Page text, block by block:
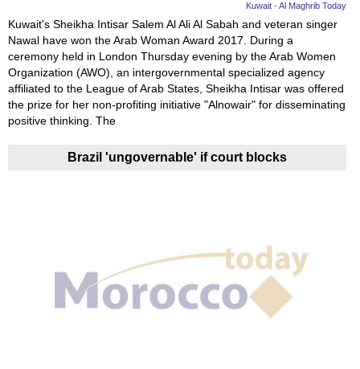
Education
Women
Science
And
Technology
Environment
Videos
Kuwait - Al Maghrib Today
Kuwait's Sheikha Intisar Salem Al Ali Al Sabah and veteran singer
Nawal have won the Arab Woman Award 2017. During a
ceremony held in London Thursday evening by the Arab Women
Organization (AWO), an intergovernmental specialized agency
affiliated to the League of Arab States, Sheikha Intisar was offered
the prize for her non-profiting initiative "Alnowair" for disseminating
positive thinking. The
Brazil 'ungovernable' if court blocks